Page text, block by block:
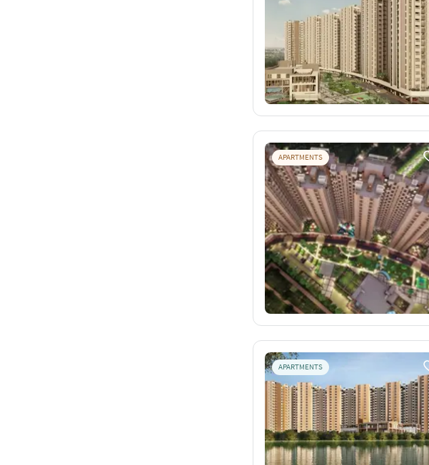
APARTMENTS
APARTMENTS